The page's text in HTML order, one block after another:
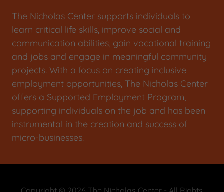
The Nicholas Center supports individuals to
learn critical life skills, improve social and
communication abilities, gain vocational training
and jobs and engage in meaningful community
projects. With a focus on creating inclusive
employment opportunities, The Nicholas Center
offers a Supported Employment Program,
supporting individuals on the job and has been
instrumental in the creation and success of
micro-businesses.